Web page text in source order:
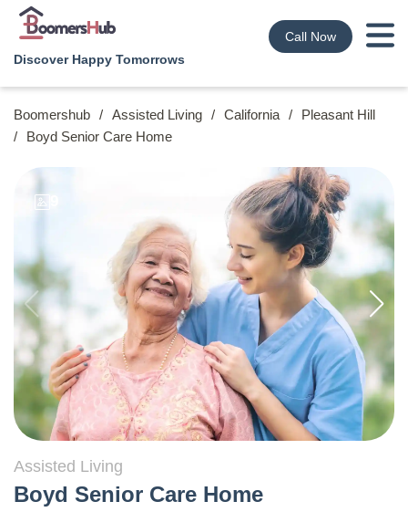
Discover Happy Tomorrows
Call Now
Boomershub / Assisted Living / California /
Pleasant Hill
/
Boyd Senior Care Home
Assisted Living
Boyd Senior Care Home